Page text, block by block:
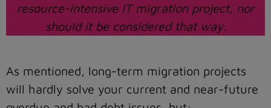
resource-intensive IT migration project, nor
should it be considered that way.
As mentioned, long-term migration projects
will hardly solve your current and near-future